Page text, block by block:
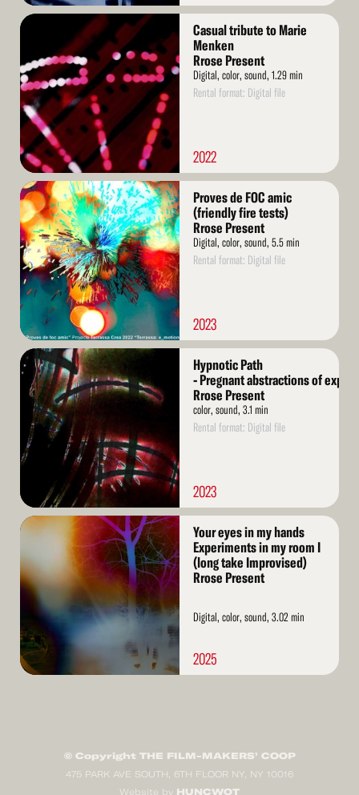
Read
Casual tribute to Marie
Menken
Rrose Present
Digital, color, sound, 1.29 min
Rental format: Digital file
2022
Read
More
Proves de FOC amic
(friendly fire tests)
Rrose Present
Digital, color, sound, 5.5 min
Rental format: Digital file
2023
Read
More
Hypnotic Path
- Pregnant abstractions of
Rrose Present
color, sound, 3.1 min
Rental format: Digital file
2023
Read
Your eyes in my hands
Experiments in my room I
(long take Improvised)
Rrose Present
Digital, color, sound, 3.02 min
2025
© Copyright THE FILM-MAKERS’ COOP
475 PARK AVE SOUTH, 6TH FLOOR NY, NY 10016
Website by HUNCWOT